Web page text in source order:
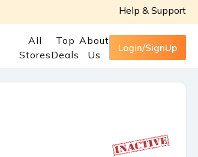
Help & Support
All
Stores
Top
Deals
About
Us
Login/SignUp